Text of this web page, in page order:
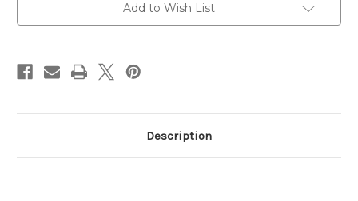
Add to Wish List
Description